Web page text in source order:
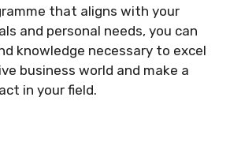
that aligns with your
and personal needs, you can
knowledge necessary to excel
business world and make a
in your field.